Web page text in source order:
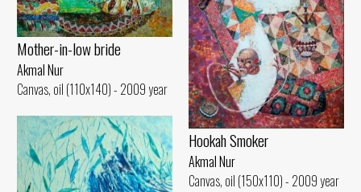
Hookah Smoker
Akmal Nur
Canvas, oil (150x110) - 2009 year
Mother-in-low bride
Akmal Nur
Canvas, oil (110x140) - 2009 year